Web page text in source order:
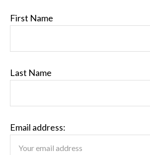
First Name
Last Name
Email address: